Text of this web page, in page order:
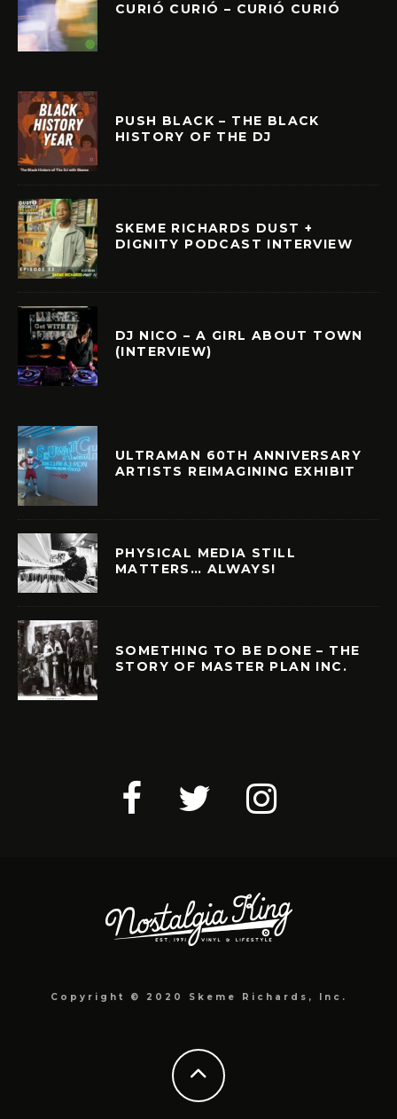
CURIÓ CURIÓ – CURIÓ CURIÓ
PUSH BLACK – THE BLACK
HISTORY OF THE DJ
SKEME RICHARDS DUST +
DIGNITY PODCAST INTERVIEW
DJ NICO – A GIRL ABOUT TOWN
(INTERVIEW)
ULTRAMAN 60TH ANNIVERSARY
ARTISTS REIMAGINING EXHIBIT
PHYSICAL MEDIA STILL
MATTERS… ALWAYS!
SOMETHING TO BE DONE – THE
STORY OF MASTER PLAN INC.
Copyright © 2020 Skeme Richards, Inc.